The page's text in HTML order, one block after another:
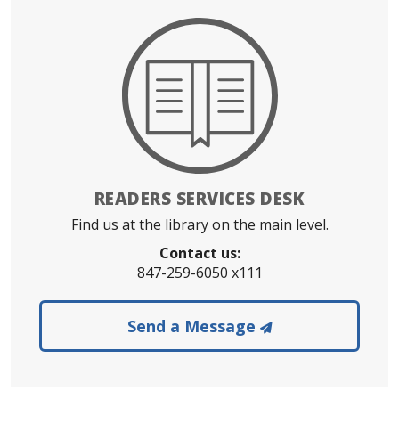
READERS SERVICES DESK
Find us at the library on the main level.
Contact us:
847-259-6050 x111
Send a Message to the Readers